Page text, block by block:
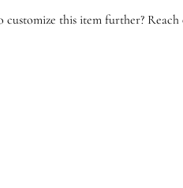
customize this item further?